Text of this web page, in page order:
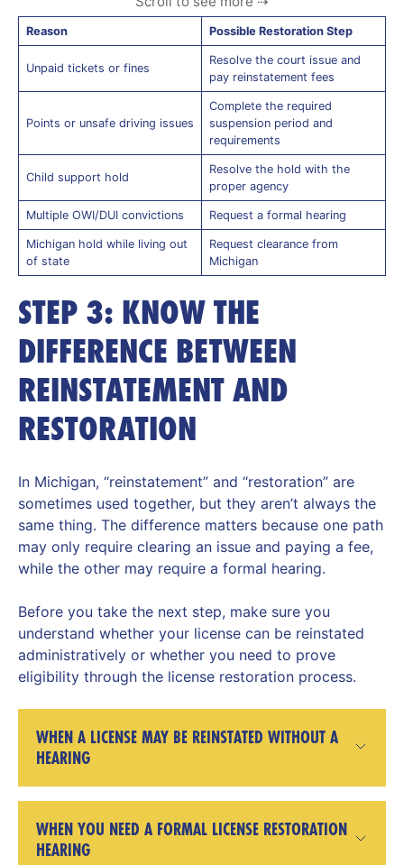
Reason Possible Restoration Step
Unpaid tickets or fines
Resolve the court issue and
pay reinstatement fees
Points or unsafe driving issues
Complete the required
suspension period and
requirements
Child support hold
Resolve the hold with the
proper agency
Multiple OWI/DUI convictions Request a formal hearing
Michigan hold while living out
of state
Request clearance from
Michigan
STEP 3: KNOW THE
DIFFERENCE BETWEEN
REINSTATEMENT AND
RESTORATION
In Michigan, “reinstatement” and “restoration” are
sometimes used together, but they aren’t always the
same thing. The difference matters because one path
may only require clearing an issue and paying a fee,
while the other may require a formal hearing.
Before you take the next step, make sure you
understand whether your license can be reinstated
administratively or whether you need to prove
eligibility through the license restoration process.
WHEN A LICENSE MAY BE REINSTATED WITHOUT A
HEARING
WHEN YOU NEED A FORMAL LICENSE RESTORATION
HEARING